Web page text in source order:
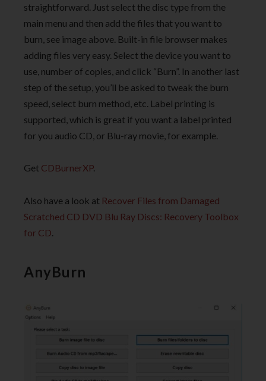
straightforward. Just select the disc type from the
main menu and then add the files that you want to
burn, see image above. Built-in file browser makes
adding files very easy. Select the device you want to
use, number of copies, and click “Burn”. In another last
step of the setup, you’ll be asked to tweak the burn
speed, select burn method, etc. Label printing is
supported, which is great if you want a label printed
for you audio CD, or Blu-ray movie, for example.
Get CDBurnerXP.
Also have a look at Recover Files from Damaged
Scratched CD DVD Blu Ray Discs: Recovery Toolbox
for CD
AnyBurn